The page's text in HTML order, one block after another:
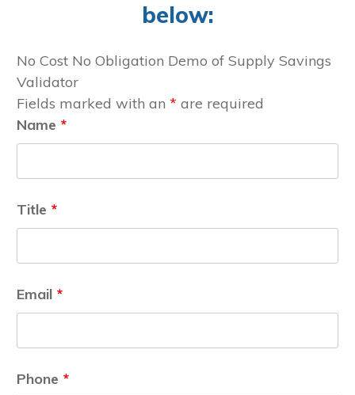
below:
No Cost No Obligation Demo of Supply Savings
Validator
Fields marked with an * are required
Name *
Title *
Email *
Phone *